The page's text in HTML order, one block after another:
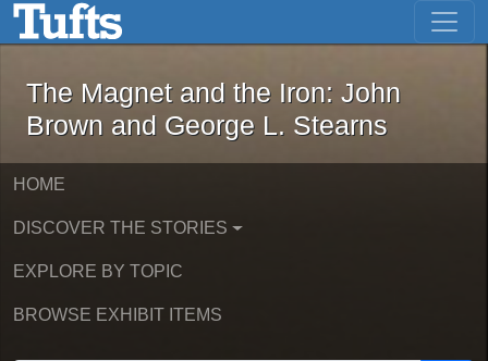
Skip to main content Skip to first result
The Magnet and the Iron: John
The Magnet and the Iron: John
Brown and George L. Stearns
HOME
DISCOVER THE STORIES
EXPLORE BY TOPIC
BROWSE EXHIBIT ITEMS